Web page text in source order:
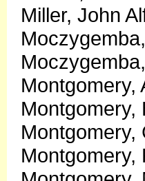
Miller, John
Montgomery,
Montgomery,
Montgomery,
Montgomery,